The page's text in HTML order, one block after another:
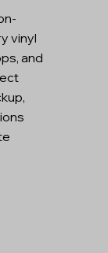
vinyl
and